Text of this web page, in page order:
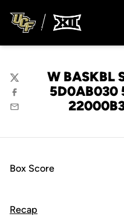
W BASKBL
5D0AB030
Twitter
Facebook
Email
Box Score
Recap